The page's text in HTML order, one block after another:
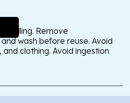
Remove
wash before reuse. Avoid
clothing. Avoid ingestion